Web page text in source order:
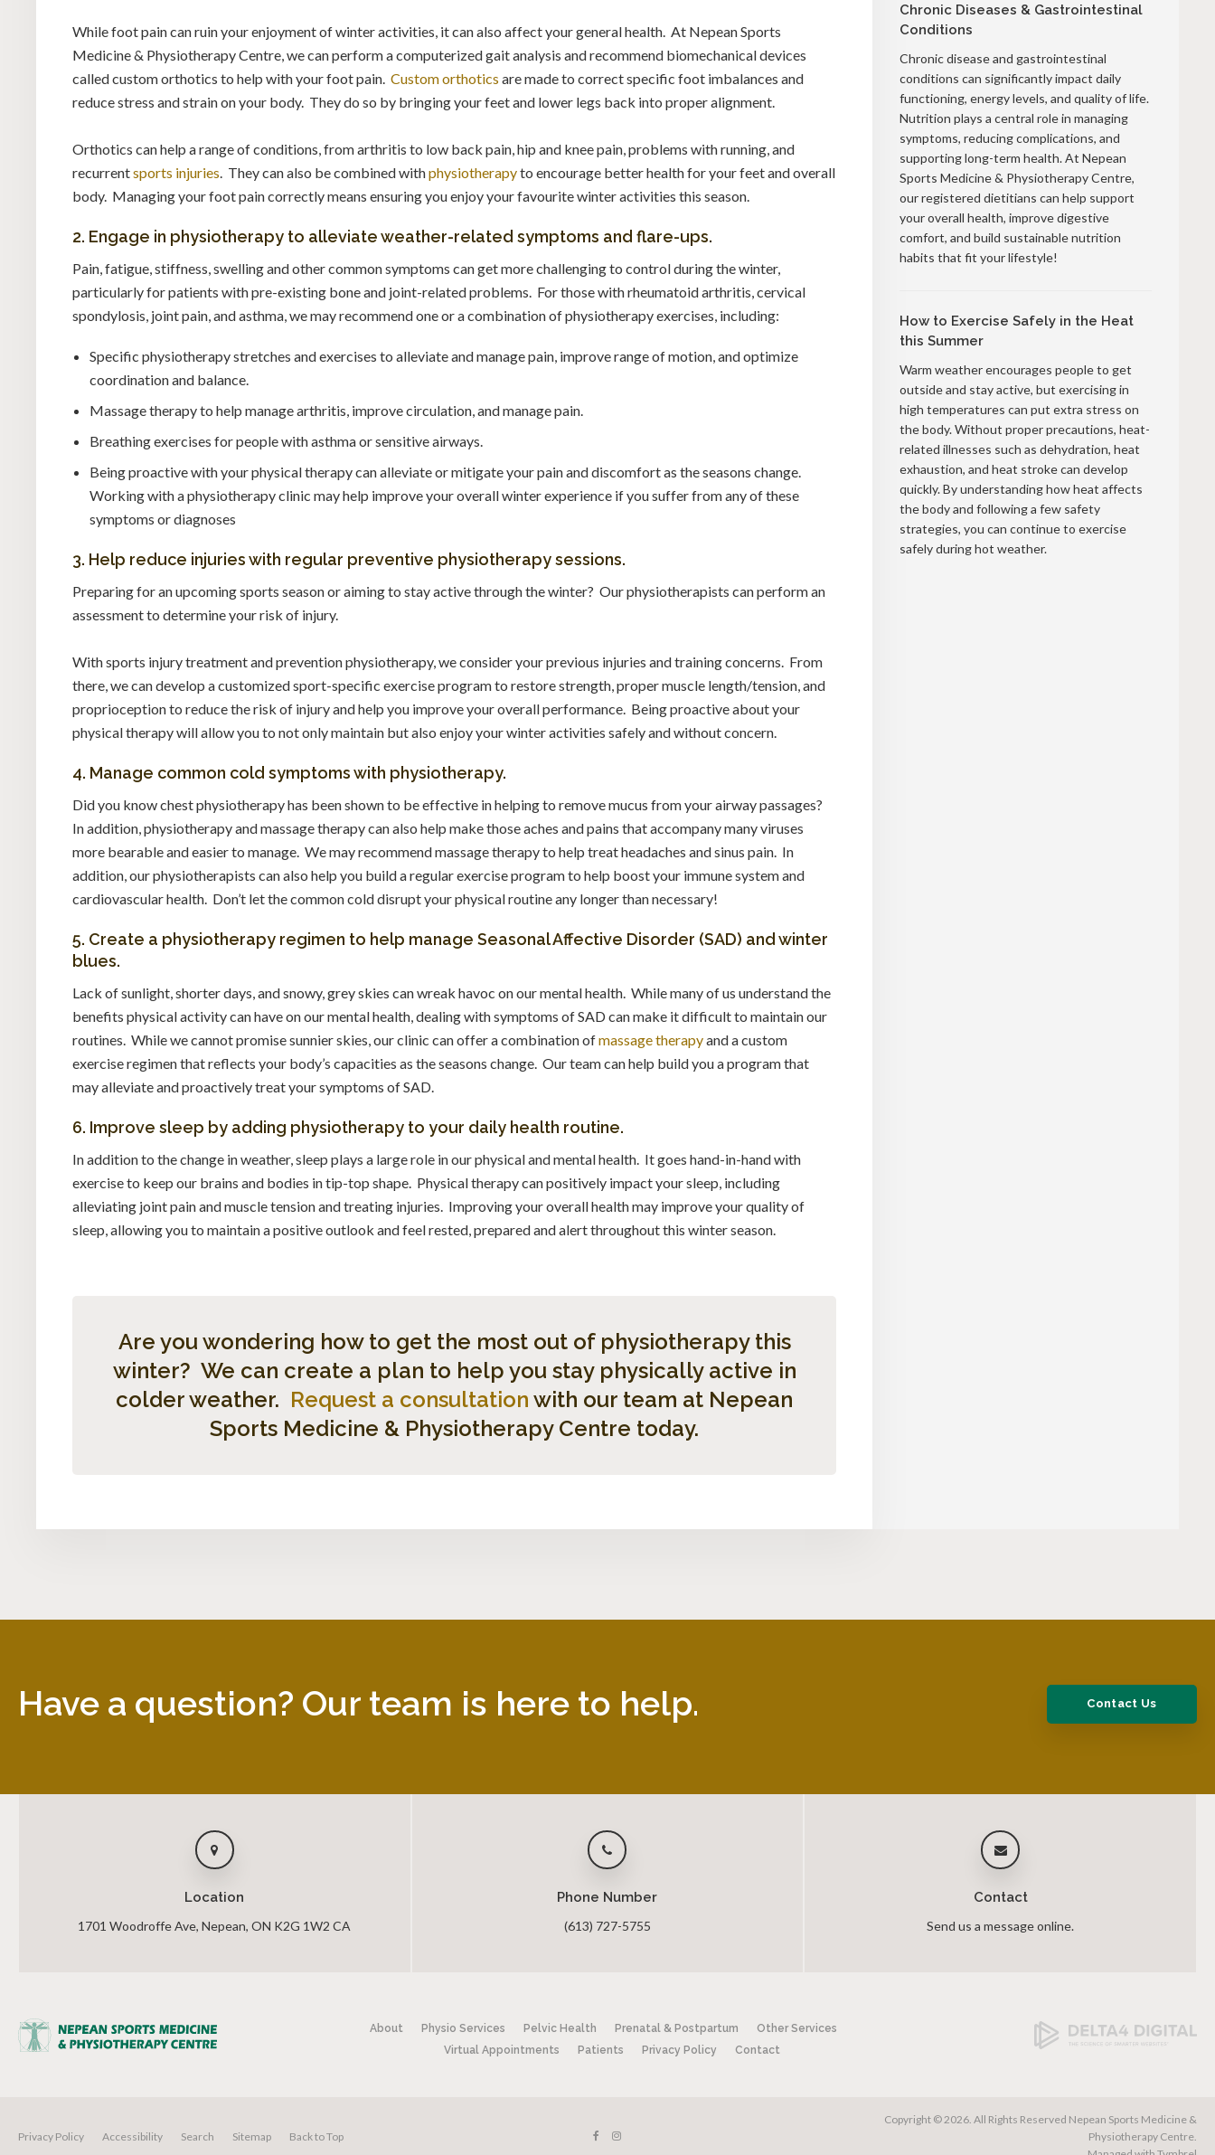
While foot pain can ruin your enjoyment of winter activities, it can also affect your general health. At Nepean Sports
Medicine & Physiotherapy Centre, we can perform a computerized gait analysis and recommend biomechanical devices
called custom orthotics to help with your foot pain. Custom orthotics are made to correct specific foot imbalances and
reduce stress and strain on your body. They do so by bringing your feet and lower legs back into proper alignment.
Orthotics can help a range of conditions, from arthritis to low back pain, hip and knee pain, problems with running, and
recurrentsports injuries. They can also be combined withphysiotherapyto encourage better health for your feet and overall
body. Managing your foot pain correctly means ensuring you enjoy your favourite winter activities this season.
2. Engage in physiotherapy to alleviate weather-related symptoms and flare-ups.
Pain, fatigue, stiffness, swelling and other common symptoms can get more challenging to control during the winter,
particularly for patients with pre-existing bone and joint-related problems. For those with rheumatoid arthritis, cervical
spondylosis, joint pain, and asthma, we may recommend one or a combination of physiotherapy exercises, including:
Specific physiotherapy stretches and exercises to alleviate and manage pain, improve range of motion, and optimize
coordination and balance.
Massage therapy to help manage arthritis, improve circulation, and manage pain.
Breathing exercises for people with asthma or sensitive airways.
Being proactive with your physical therapy can alleviate or mitigate your pain and discomfort as the seasons change.
Working with a physiotherapy clinic may help improve your overall winter experience if you suffer from any of these
symptoms or diagnoses
3. Help reduce injuries with regular preventive physiotherapy sessions.
Preparing for an upcoming sports season or aiming to stay active through the winter? Our physiotherapists can perform an
assessment to determine your risk of injury.
With sports injury treatment and prevention physiotherapy, we consider your previous injuries and training concerns. From
there, we can develop a customized sport-specific exercise program to restore strength, proper muscle length/tension, and
proprioception to reduce the risk of injury and help you improve your overall performance. Being proactive about your
physical therapy will allow you to not only maintain but also enjoy your winter activities safely and without concern.
4. Manage common cold symptoms with physiotherapy.
Did you know chest physiotherapy has been shown to be effective in helping to remove mucus from your airway passages?
In addition, physiotherapy and massage therapy can also help make those aches and pains that accompany many viruses
more bearable and easier to manage. We may recommend massage therapy to help treat headaches and sinus pain. In
addition, our physiotherapists can also help you build a regular exercise program to help boost your immune system and
cardiovascular health. Don’t let the common cold disrupt your physical routine any longer than necessary!
5. Create a physiotherapy regimen to help manage Seasonal Affective Disorder (SAD) and winter
blues.
Lack of sunlight, shorter days, and snowy, grey skies can wreak havoc on our mental health. While many of us understand the
benefits physical activity can have on our mental health, dealing with symptoms of SAD can make it difficult to maintain our
routines. While we cannot promise sunnier skies, our clinic can offer a combination ofmassage therapyand a custom
exercise regimen that reflects your body’s capacities as the seasons change. Our team can help build you a program that
may alleviate and proactively treat your symptoms of SAD.
6. Improve sleep by adding physiotherapy to your daily health routine.
In addition to the change in weather, sleep plays a large role in our physical and mental health. It goes hand-in-hand with
exercise to keep our brains and bodies in tip-top shape. Physical therapy can positively impact your sleep, including
alleviating joint pain and muscle tension and treating injuries. Improving your overall health may improve your quality of
sleep, allowing you to maintain a positive outlook and feel rested, prepared and alert throughout this winter season.
Are you wondering how to get the most out of physiotherapy this
winter? We can create a plan to help you stay physically active in
colder weather. Request a consultation with our team at Nepean
Sports Medicine & Physiotherapy Centre today.
Chronic Diseases & Gastrointestinal
Conditions
Chronic disease and gastrointestinal
conditions can significantly impact daily
functioning, energy levels, and quality of life.
Nutrition plays a central role in managing
symptoms, reducing complications, and
supporting long-term health. At Nepean
Sports Medicine & Physiotherapy Centre,
our registered dietitians can help support
your overall health, improve digestive
comfort, and build sustainable nutrition
habits that fit your lifestyle!
How to Exercise Safely in the Heat
this Summer
Warm weather encourages people to get
outside and stay active, but exercising in
high temperatures can put extra stress on
the body. Without proper precautions, heat-
related illnesses such as dehydration, heat
exhaustion, and heat stroke can develop
quickly. By understanding how heat affects
the body and following a few safety
strategies, you can continue to exercise
safely during hot weather.
Have a question? Our team is here to help. Contact Us
Location
1701 Woodroffe Ave Nepean ON K2G 1W2 CA
Phone Number
(613) 727-5755
Contact
Send us a message online.
About Physio Services Pelvic Health Prenatal & Postpartum
Other Services
Virtual Appointments
Patients Privacy Policy Contact
Privacy Policy Accessibility Search Sitemap Back to Top
Copyright © 2026. All Rights Reserved Nepean Sports Medicine &
Physiotherapy Centre.